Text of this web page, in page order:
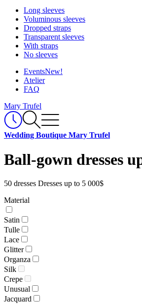
Long sleeves
Voluminous sleeves
Dropped straps
Transparent sleeves
With straps
No sleeves
EventsNew!
Atelier
FAQ
Mary Trufel
Wedding Boutique Mary Trufel
Ball-gown dresses
50 dresses Dresses up to 5 000$
Material
Satin
Tulle
Lace
Glitter
Organza
Silk
Crepe
Unusual
Jacquard